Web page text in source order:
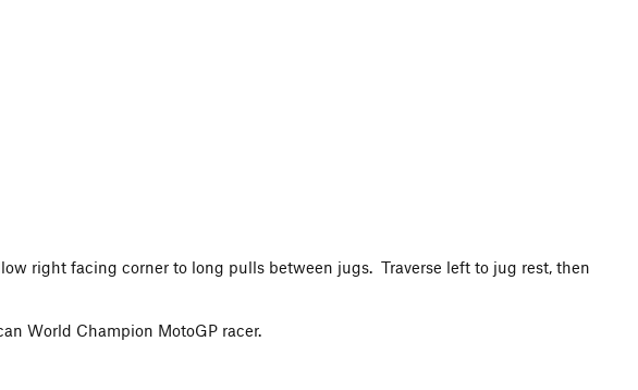
right facing corner to long pulls between jugs. Traverse left to jug rest, then
World Champion MotoGP racer.